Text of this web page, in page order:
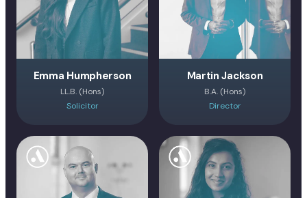
Emma Humpherson
LL.B. (Hons)
Solicitor
Martin Jackson
B.A. (Hons)
Director